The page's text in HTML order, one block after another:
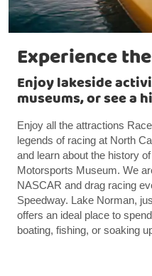
Experience
Enjoy lakeside
museums, or see a
Enjoy all the attractions
legends of racing at North
and learn about the history
Motorsports Museum. We
NASCAR and drag racing
Speedway. Lake Norman,
offers an ideal place to
boating, fishing, or soaking